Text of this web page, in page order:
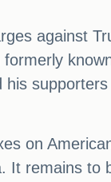
against
on
remains to